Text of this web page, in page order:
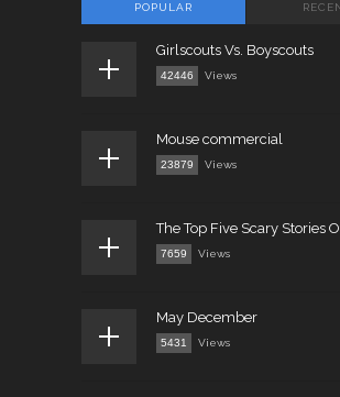
POPULAR
Girlscouts Vs. Boyscouts
42446 Views
Mouse commercial
23879 Views
The Top Five Scary Stories
7659 Views
May December
5431 Views